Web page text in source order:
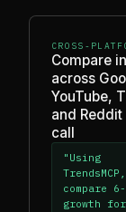
CROSS-
Compare
across
YouTube,
and Reddit
call
"Using
TrendsMCP,
compare
growth for